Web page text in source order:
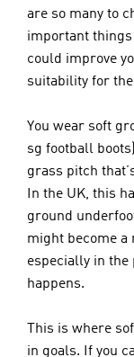
are so many to
important
could improve
suitability for the
You wear soft
sg football
grass pitch
In the UK, this
ground
might become a
especially in the
happens.
This is where
in goals. If you